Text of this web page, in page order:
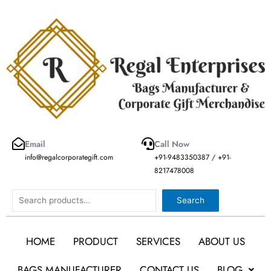
Email
info@regalcorporategift.com
Call Now
+91-9483350387 / +91-
8217478008
Search Search
HOME PRODUCT SERVICES
ABOUT US